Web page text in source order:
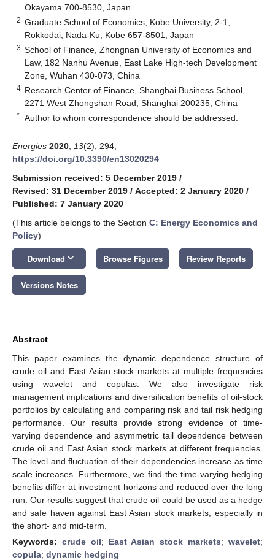
Okayama 700-8530, Japan
2 Graduate School of Economics, Kobe University, 2-1,
Rokkodai, Nada-Ku, Kobe 657-8501, Japan
3 School of Finance, Zhongnan University of Economics and
Law, 182 Nanhu Avenue, East Lake High-tech Development
Zone, Wuhan 430-073, China
4 Research Center of Finance, Shanghai Business School,
2271 West Zhongshan Road, Shanghai 200235, China
* Author to whom correspondence should be addressed.
Energies 2020 13(2), 294;
https://doi.org/10.3390/en13020294
Submission received: 5 December 2019 /
Revised: 31 December 2019 / Accepted: 2 January 2020 /
Published: 7 January 2020
(This article belongs to the Section C: Energy Economics and
Policy)
Download keyboard_arrow_down Browse Figures Review Reports
Versions Notes
Abstract
This paper examines the dynamic dependence structure of
crude oil and East Asian stock markets at multiple frequencies
using wavelet and copulas. We also investigate risk
management implications and diversification benefits of oil-stock
portfolios by calculating and comparing risk and tail risk hedging
performance. Our results provide strong evidence of time-
varying dependence and asymmetric tail dependence between
crude oil and East Asian stock markets at different frequencies.
The level and fluctuation of their dependencies increase as time
scale increases. Furthermore, we find the time-varying hedging
benefits differ at investment horizons and reduced over the long
run. Our results suggest that crude oil could be used as a hedge
and safe haven against East Asian stock markets, especially in
the short- and mid-term.
Keywords: crude oil; East Asian stock markets;wavelet;
copula; dynamic hedging